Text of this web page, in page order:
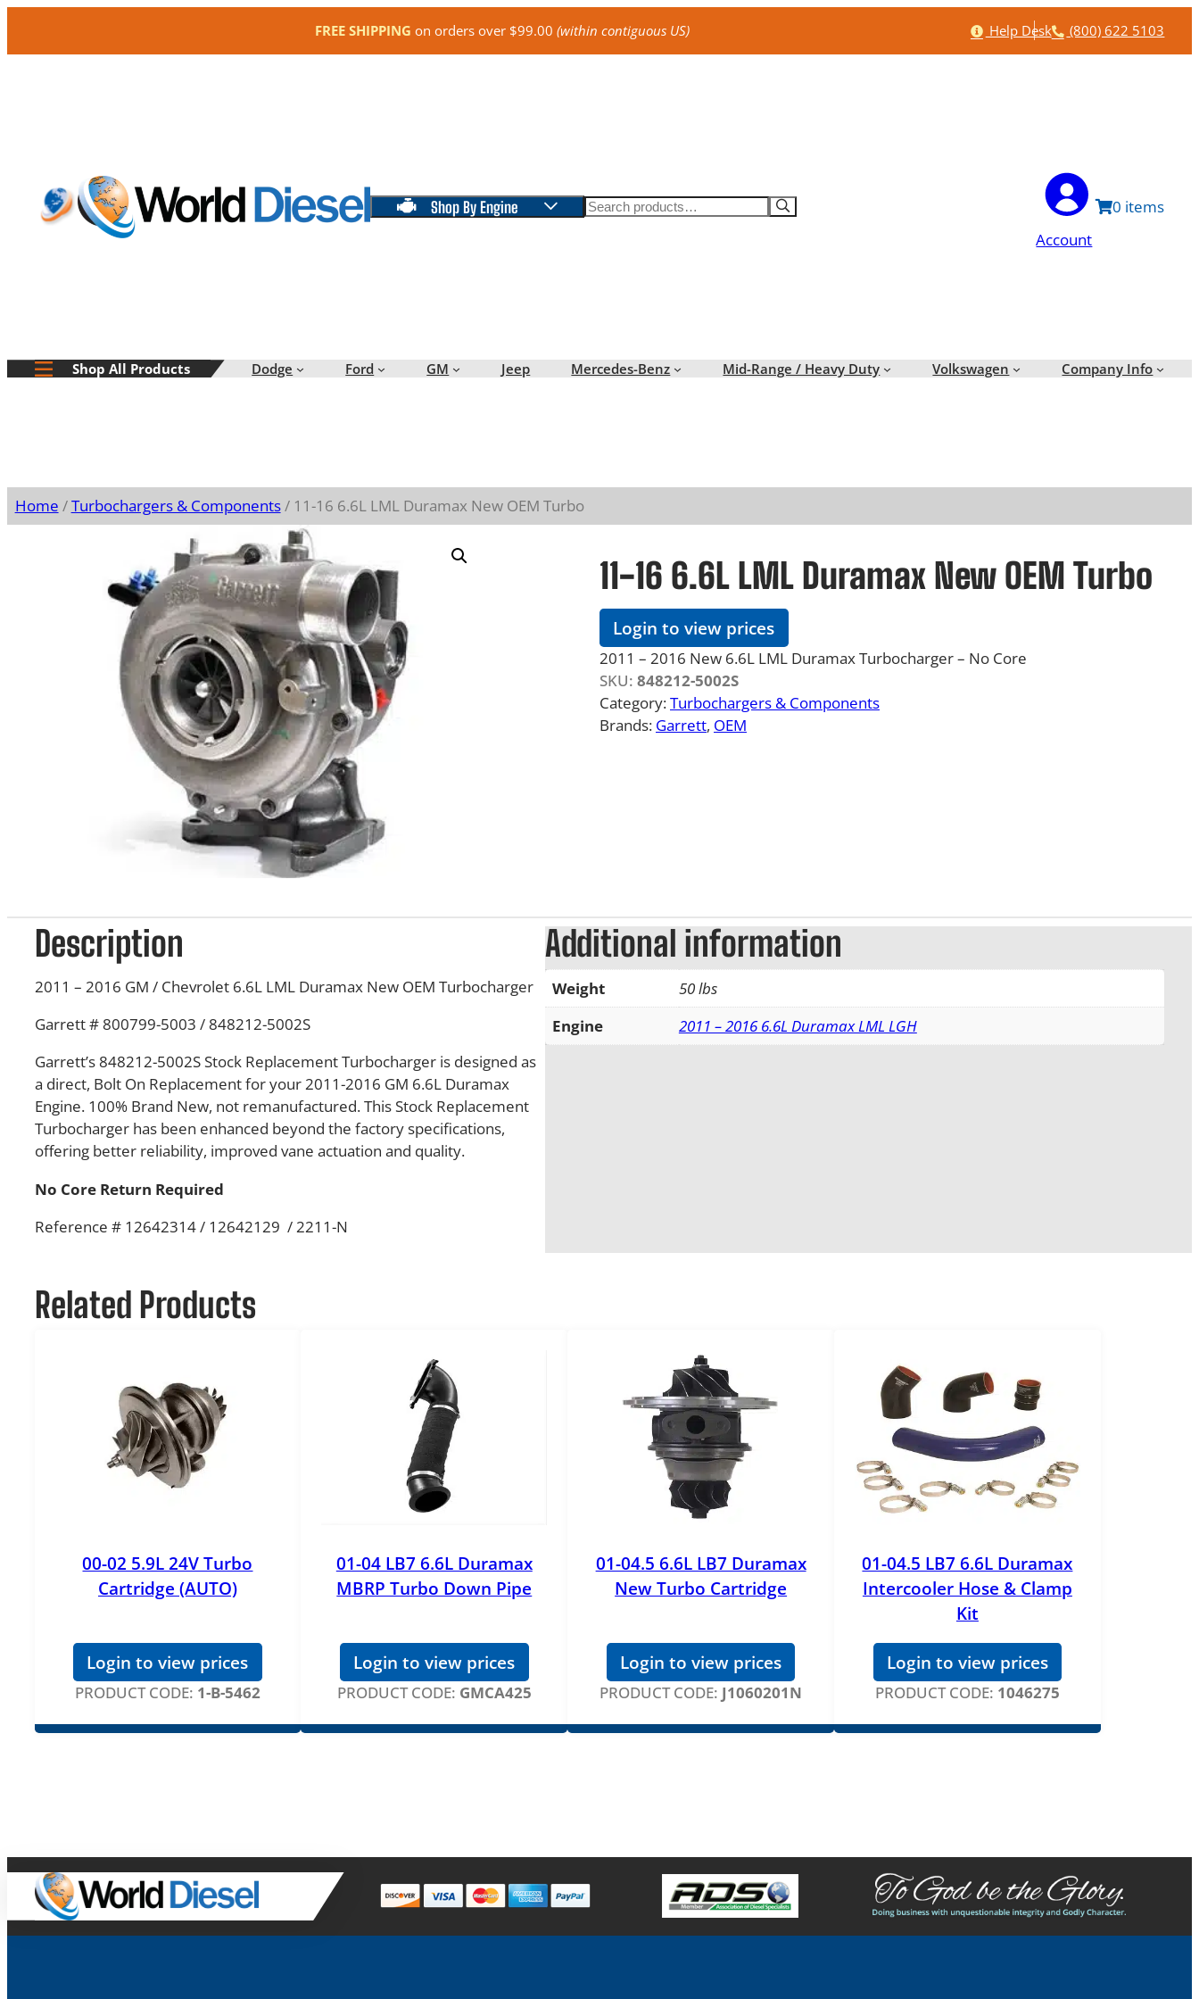
FREE SHIPPING on orders over $99.00(within contiguous US) Help
Help Desk Phone
(800) 622 5103
Shop By Engine Search
Account
0
Shop All Products Dodge Ford GM Jeep Mercedes-Benz Mid-Range / Heavy Duty Volkswagen Company Info
Home /Turbochargers & Components/ 11-16 6.6L LML Duramax New OEM Turbo
11-16 6.6L LML Duramax New OEM Turbo
Login to view prices
2011 – 2016 New 6.6L LML Duramax Turbocharger – No Core
SKU: 848212-5002S
Category:Turbochargers & Components
Brands: Garrett, OEM
Description
2011 – 2016 GM / Chevrolet 6.6L LML Duramax New OEM Turbocharger
Garrett # 800799-5003 / 848212-5002S
Garrett’s 848212-5002S Stock Replacement Turbocharger is designed as
a direct, Bolt On Replacement for your 2011-2016 GM 6.6L Duramax
Engine. 100% Brand New, not remanufactured. This Stock Replacement
Turbocharger has been enhanced beyond the factory specifications,
offering better reliability, improved vane actuation and quality.
No Core Return Required
Reference # 12642314 / 12642129 / 2211-N
Additional information
Weight
50 lbs
Engine
2011 – 2016 6.6L Duramax LML LGH
Related Products
00-02 5.9L 24V Turbo
Cartridge (AUTO)
Login to view prices
PRODUCT CODE: 1-B-5462
01-04 LB7 6.6L Duramax
MBRP Turbo Down Pipe
Login to view prices
PRODUCT CODE: GMCA425
01-04.5 6.6L LB7 Duramax
New Turbo Cartridge
Login to view prices
PRODUCT CODE: J1060201N
01-04.5 LB7 6.6L Duramax
Intercooler Hose & Clamp
Kit
Login to view prices
PRODUCT CODE: 1046275